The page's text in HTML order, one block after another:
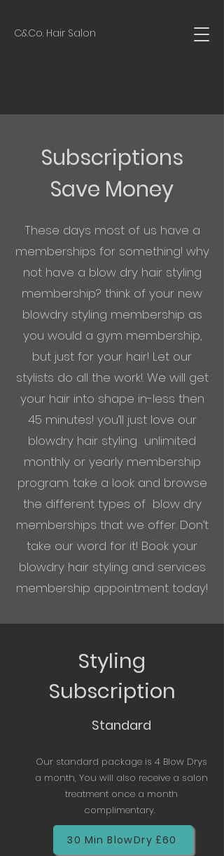
C&Co. Hair Salon
Subscriptions
Save Money
These days most of us have a
memberships for something! why
not have a blow dry hair styling
membership? think of your new
blowdry styling membership as
you would a gym membership,
but just for your hair! Let our
stylists do all the work!. We will get
your hair into shape in-less then
45 minutes! you’ll just love our
blowdry hair styling unlimited
monthly or yearly membership
program. take a look and browse
the different types of blow dry
memberships that we offer. Don’t
take our word for it! Book your
blowdry hair styling and services
membership appointment today!
Styling
Subscription
Standard
Our standard package is 4 Blow Drys
a month, You will also receive a salon
treatment once a month
complimentary.
30 Min BlowDry £60